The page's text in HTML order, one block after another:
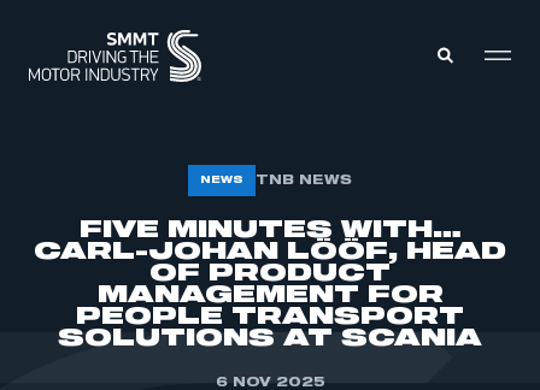
ABOUT
MEMBERSHIP
INTELLIGENCE
EVENTS
INTERNATIONAL
MEDIA CENTRE
NEWS TNB NEWS
FIVE MINUTES WITH…
CARL-JOHAN LÖÖF, HEAD
OF PRODUCT
MANAGEMENT FOR
PEOPLE TRANSPORT
SOLUTIONS AT SCANIA
6 NOV 2025